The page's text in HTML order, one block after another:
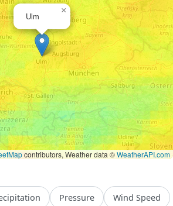
Ulm
×
contributors, Weather data ©WeatherAPI.com
Pressure Wind Speed